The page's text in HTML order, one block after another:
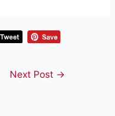
Next Post →